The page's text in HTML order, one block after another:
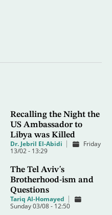
Recalling the Night the
US Ambassador to
Libya was Killed
Dr. Jebril El-Abidi
Friday
13/02 - 13:29
The Tel Aviv's
Brotherhood-ism and
Questions
Tariq Al-Homayed
Sunday 03/08 - 12:50